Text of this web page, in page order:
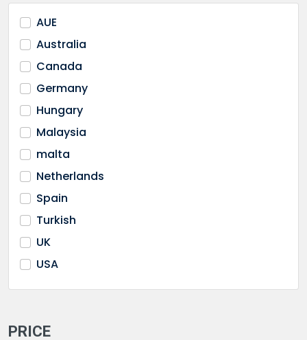
Cleveland State University
De Montfort University
DePaul University
Durham University
Edinburgh napier University
EU Business School
Florida Atlantic University
Florida International University
GBS Dubai
GBSB malta
Global Business University
Gonzaga University
Greenwich University
Humber College
AUE
Australia
Canada
Germany
Hungary
Malaysia
malta
Netherlands
Spain
Turkish
UK
USA
PRICE